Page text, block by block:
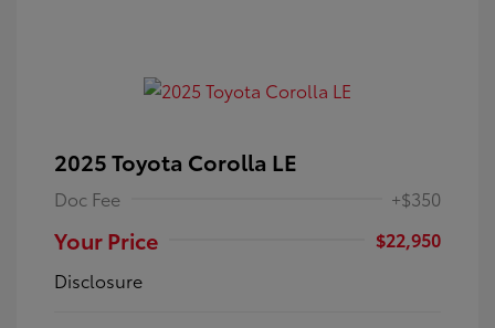
2025 Toyota Corolla LE
Doc Fee +$350
Your Price
$22,950
Disclosure